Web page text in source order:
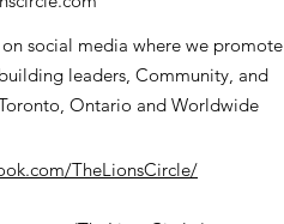
social media where we promote
leaders, Community, and
Ontario and Worldwide
TheLionsCircle/